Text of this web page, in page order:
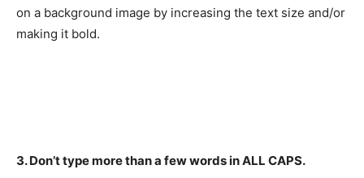
on a background image by increasing the text size and/or
making it bold.
3. Don’t type more than a few words in ALL CAPS.